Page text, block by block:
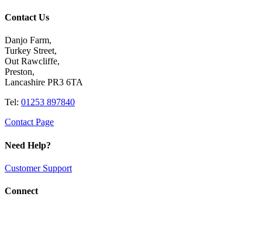
Contact Us
Danjo Farm,
Turkey Street,
Out Rawcliffe,
Preston,
Lancashire PR3 6TA
Tel: 01253 897840
Contact Page
Need Help?
Customer Support
Connect